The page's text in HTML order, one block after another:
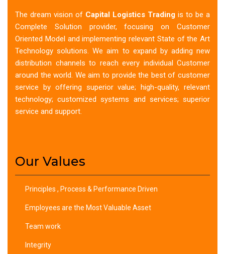
The dream vision of Capital Logistics Trading is to be a
Complete Solution provider, focusing on Customer
Oriented Model and implementing relevant State of the Art
Technology solutions. We aim to expand by adding new
distribution channels to reach every individual Customer
around the world. We aim to provide the best of customer
service by offering superior value; high-quality, relevant
technology; customized systems and services; superior
service and support.
Our Values
Principles , Process & Performance Driven
Employees are the Most Valuable Asset
Team work
Integrity